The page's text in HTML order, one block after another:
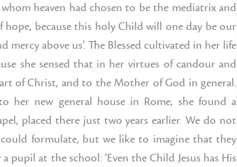
heaven had chosen to be the mediatrix and
hope, because this holy Child will one day be our
above us’. The Blessed cultivated in her life
she sensed that in her virtues of candour and
of Christ, and to the Mother of God in general.
her new general house in Rome, she found a
placed there just two years earlier. We do not
formulate, but we like to imagine that they
at the school: ‘Even the Child Jesus has His